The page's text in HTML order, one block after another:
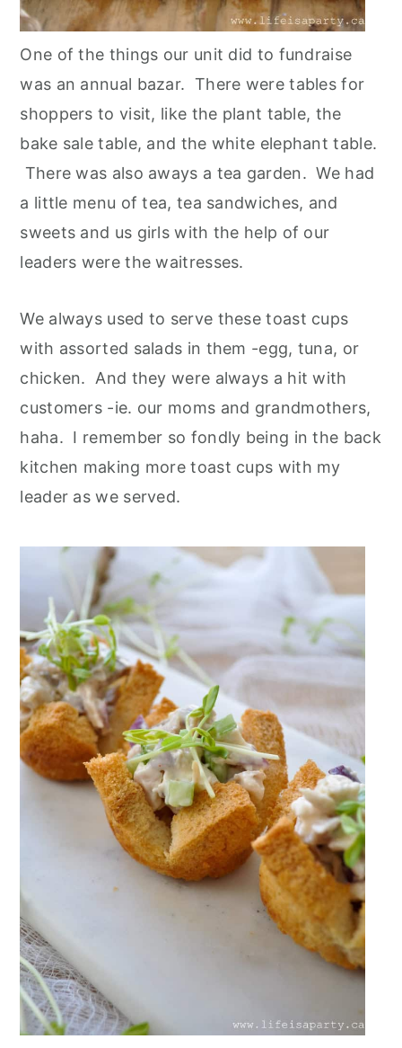
One of the things our unit did to fundraise
was an annual bazar. There were tables for
shoppers to visit, like the plant table, the
bake sale table, and the white elephant table.
There was also aways a tea garden. We had
a little menu of tea, tea sandwiches, and
sweets and us girls with the help of our
leaders were the waitresses.
We always used to serve these toast cups
with assorted salads in them -egg, tuna, or
chicken. And they were always a hit with
customers -ie. our moms and grandmothers,
haha. I remember so fondly being in the back
kitchen making more toast cups with my
leader as we served.